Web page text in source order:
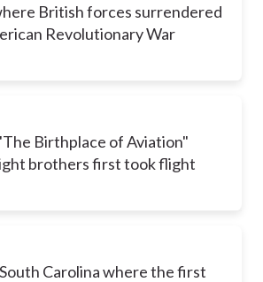
British forces surrendered
Revolutionary War
Birthplace of Aviation"
brothers first took flight
Carolina where the first